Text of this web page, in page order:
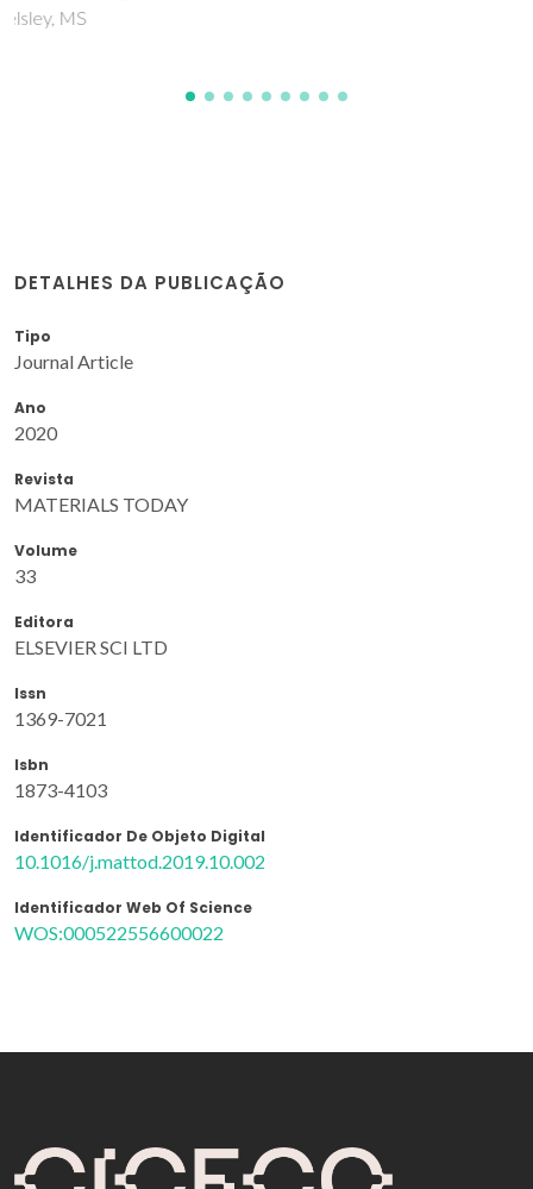
DETALHES DA PUBLICAÇÃO
Tipo
Journal Article
Ano
2020
Revista
MATERIALS TODAY
Volume
33
Editora
ELSEVIER SCI LTD
Issn
1369-7021
Isbn
1873-4103
Identificador De Objeto Digital
10.1016/j.mattod.2019.10.002
Identificador Web Of Science
WOS:000522556600022